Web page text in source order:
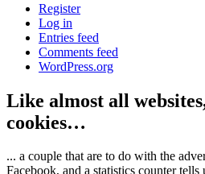
Register
Log in
Entries feed
Comments feed
WordPress.org
Like almost all
cookies…
... a couple that are to do with the
Facebook, and a statistics counter